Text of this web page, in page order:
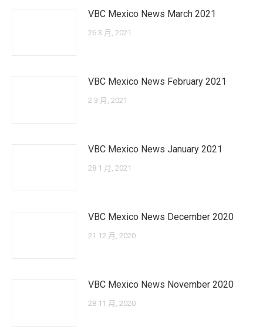
VBC Mexico News March 2021
26 3 月, 2021
VBC Mexico News February 2021
2 3 月, 2021
VBC Mexico News January 2021
28 1 月, 2021
VBC Mexico News December 2020
21 12 月, 2020
VBC Mexico News November 2020
28 11 月, 2020